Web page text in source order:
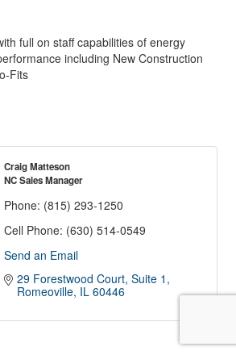
full on staff capabilities of energy
including New Construction
Fits
Craig Matteson
NC Sales Manager
Phone: (815) 293-1250
Cell Phone: (630) 514-0549
Send an Email
29 Forestwood Court, Suite 1
Romeoville IL 60446